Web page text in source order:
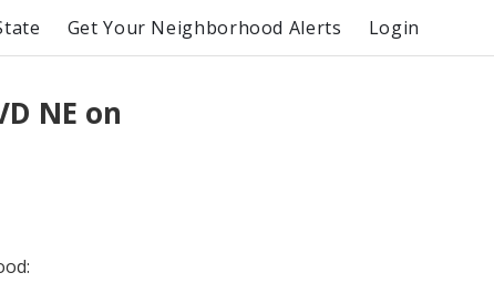
Get Your Neighborhood Alerts Login
NE on